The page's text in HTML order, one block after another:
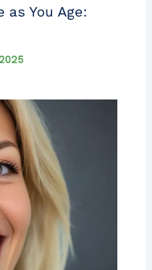
as You Age: